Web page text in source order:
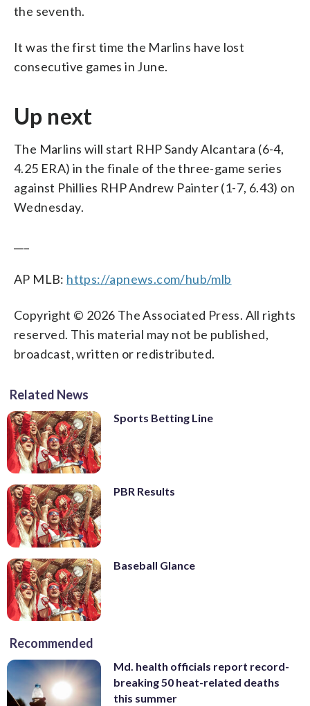
the seventh.
It was the first time the Marlins have lost
consecutive games in June.
Up next
The Marlins will start RHP Sandy Alcantara (6-4,
4.25 ERA) in the finale of the three-game series
against Phillies RHP Andrew Painter (1-7, 6.43) on
Wednesday.
AP MLB: https://apnews.com/hub/mlb
Copyright © 2026 The Associated Press. All rights
reserved. This material may not be published,
broadcast, written or redistributed.
Related News
Sports Betting Line
PBR Results
Baseball Glance
Recommended
Md. health officials report record-
breaking 50 heat-related deaths
this summer